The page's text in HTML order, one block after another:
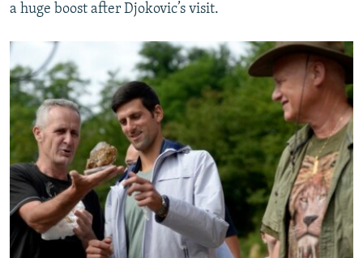
a huge boost after Djokovic’s visit.